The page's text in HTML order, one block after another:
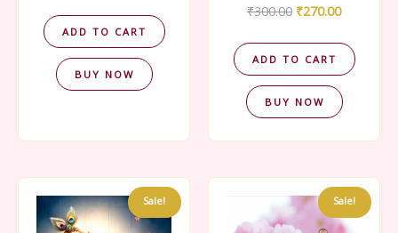
was:
₹250.00.
is:
₹225.00.
ADD TO CART
BUY NOW
₹300.00 Original
was:
₹300.00.
₹270.00Current
is:
₹270.00.
ADD TO CART
BUY NOW
Sale! Sale!